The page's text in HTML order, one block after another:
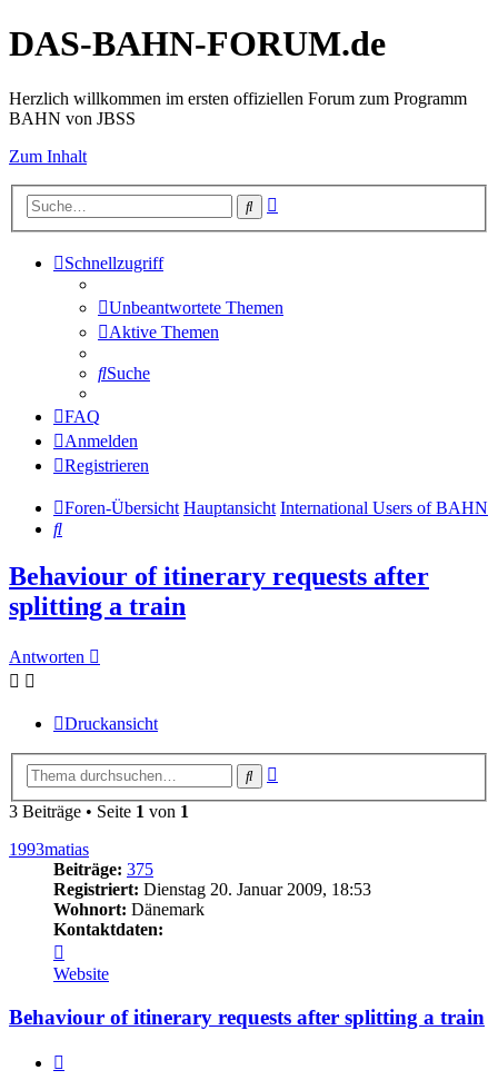
DAS-BAHN-FORUM.de
Herzlich willkommen im ersten offiziellen Forum zum Programm
BAHN von JBSS
Zum Inhalt
Suche
Schnellzugriff
Unbeantwortete Themen
Aktive Themen
Suche
FAQ
Anmelden
Registrieren
Foren-Übersicht Hauptansicht International Users of BAHN
Suche
Behaviour of itinerary requests after
splitting a train
Antworten
Druckansicht
Suche
3 Beiträge • Seite 1 von 1
1993matias
Beiträge: 375
Registriert: Dienstag 20. Januar 2009, 18:53
Wohnort: Dänemark
Kontaktdaten:
von
1993matias
Website
Behaviour of itinerary requests after splitting a train